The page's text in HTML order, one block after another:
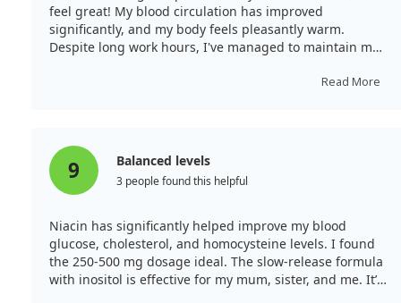
highlight SCI as a promising candidate for safer
anticoagulation therapies.
feel great! My blood circulation has improved
significantly, and my body feels pleasantly warm.
Despite long work hours, I've managed to maintain my
healthier, especially when taken with vitamin C. Overall,
Read More
9 Balanced levels
3 people found this helpful
Niacin has significantly helped improve my blood
glucose, cholesterol, and homocysteine levels. I found
the 250-500 mg dosage ideal. The slow-release formula
with inositol is effective for my mum, sister, and me. It’s